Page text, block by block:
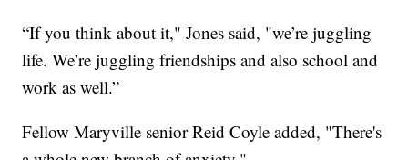
“If you think about it," Jones said, "we’re juggling
life. We’re juggling friendships and also school and
work as well.”
Fellow Maryville senior Reid Coyle added, "There's